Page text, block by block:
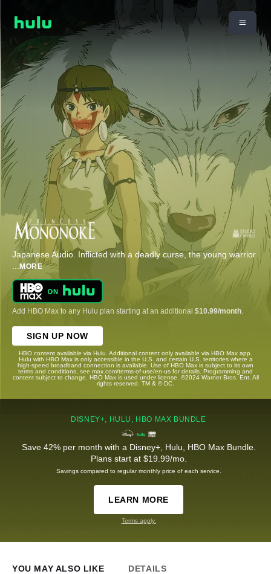
Japanese Audio. Inflicted with a deadly curse, the young warrior
... MORE
Add HBO Max to any Hulu plan starting at an additional $10.99/month
SIGN UP NOW
HBO content available via Hulu. Additional content only available via HBO Max app.
Hulu with HBO Max is only accessible in the U.S. and certain U.S. territories where a
high-speed broadband connection is available. Use of HBO Max is subject to its own
terms and conditions, see max.com/terms-of-use/en-us for details. Programming and
content subject to change. HBO Max is used under license. ©2024 Warner Bros. Ent. All
rights reserved. TM & © DC.
DISNEY+, HULU, HBO MAX BUNDLE
Save 42% per month with a Disney+, Hulu, HBO Max Bundle.
Plans start at $19.99/mo.
Savings compared to regular monthly price of each service.
LEARN MORE
Terms apply.
YOU MAY ALSO LIKE DETAILS